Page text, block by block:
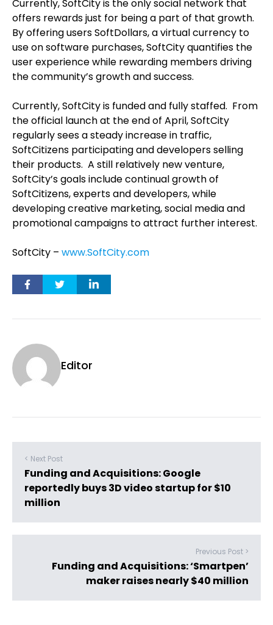
Currently, SoftCity is the only social network that
offers rewards just for being a part of that growth.
By offering users SoftDollars, a virtual currency to
use on software purchases, SoftCity quantifies the
user experience while rewarding members driving
the community’s growth and success.
Currently, SoftCity is funded and fully staffed. From
the official launch at the end of April, SoftCity
regularly sees a steady increase in traffic,
SoftCitizens participating and developers selling
their products. A still relatively new venture,
SoftCity’s goals include continual growth of
SoftCitizens, experts and developers, while
developing creative marketing, social media and
promotional campaigns to attract further interest.
SoftCity – www.SoftCity.com
Editor
< Next Post
Funding and Acquisitions: Google
reportedly buys 3D video startup for $10
million
Previous Post >
Funding and Acquisitions: ‘Smartpen’
maker raises nearly $40 million